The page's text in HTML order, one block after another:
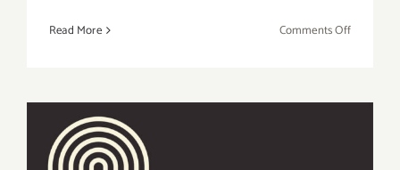
Read More Comments Offon